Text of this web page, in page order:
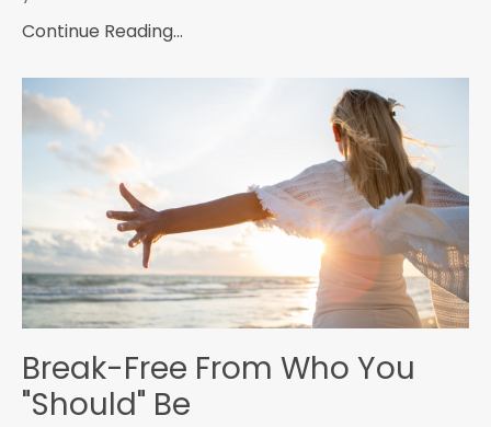
Continue Reading...
Break-Free From Who You
"Should" Be